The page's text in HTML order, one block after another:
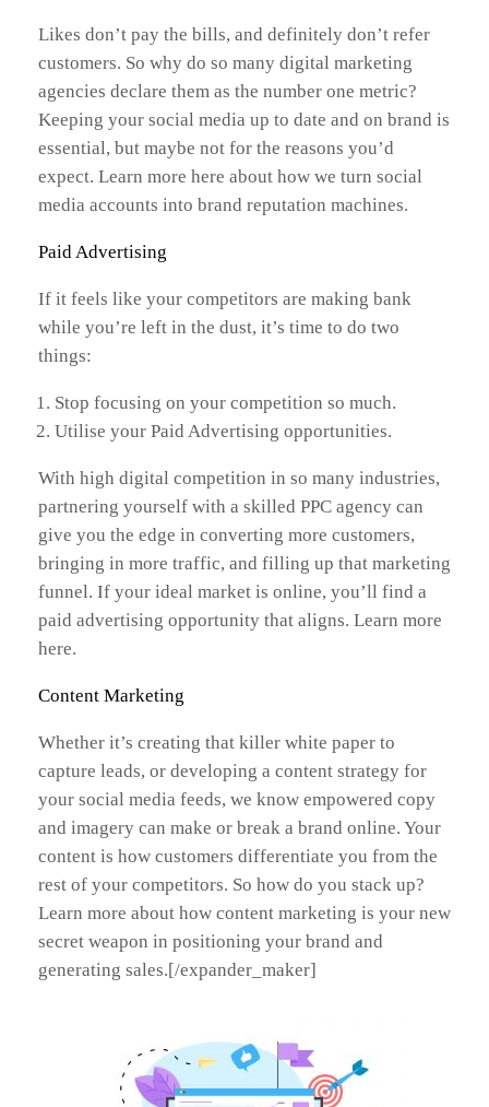
Likes don’t pay the bills, and definitely don’t refer
customers. So why do so many digital marketing
agencies declare them as the number one metric?
Keeping your social media up to date and on brand is
essential, but maybe not for the reasons you’d
expect. Learn more here about how we turn social
media accounts into brand reputation machines.
Paid Advertising
If it feels like your competitors are making bank
while you’re left in the dust, it’s time to do two
things:
Stop focusing on your competition so much.
Utilise your Paid Advertising opportunities.
With high digital competition in so many industries,
partnering yourself with a skilled PPC agency can
give you the edge in converting more customers,
bringing in more traffic, and filling up that marketing
funnel. If your ideal market is online, you’ll find a
paid advertising opportunity that aligns. Learn more
here.
Content Marketing
Whether it’s creating that killer white paper to
capture leads, or developing a content strategy for
your social media feeds, we know empowered copy
and imagery can make or break a brand online. Your
content is how customers differentiate you from the
rest of your competitors. So how do you stack up?
Learn more about how content marketing is your new
secret weapon in positioning your brand and
generating sales.[/expander_maker]